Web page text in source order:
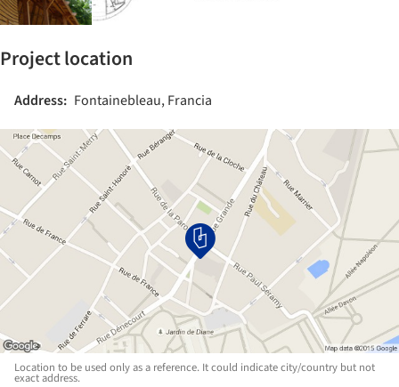
Project location
Address: Fontainebleau, Francia
Location to be used only as a reference. It could indicate city/country but not
exact address.